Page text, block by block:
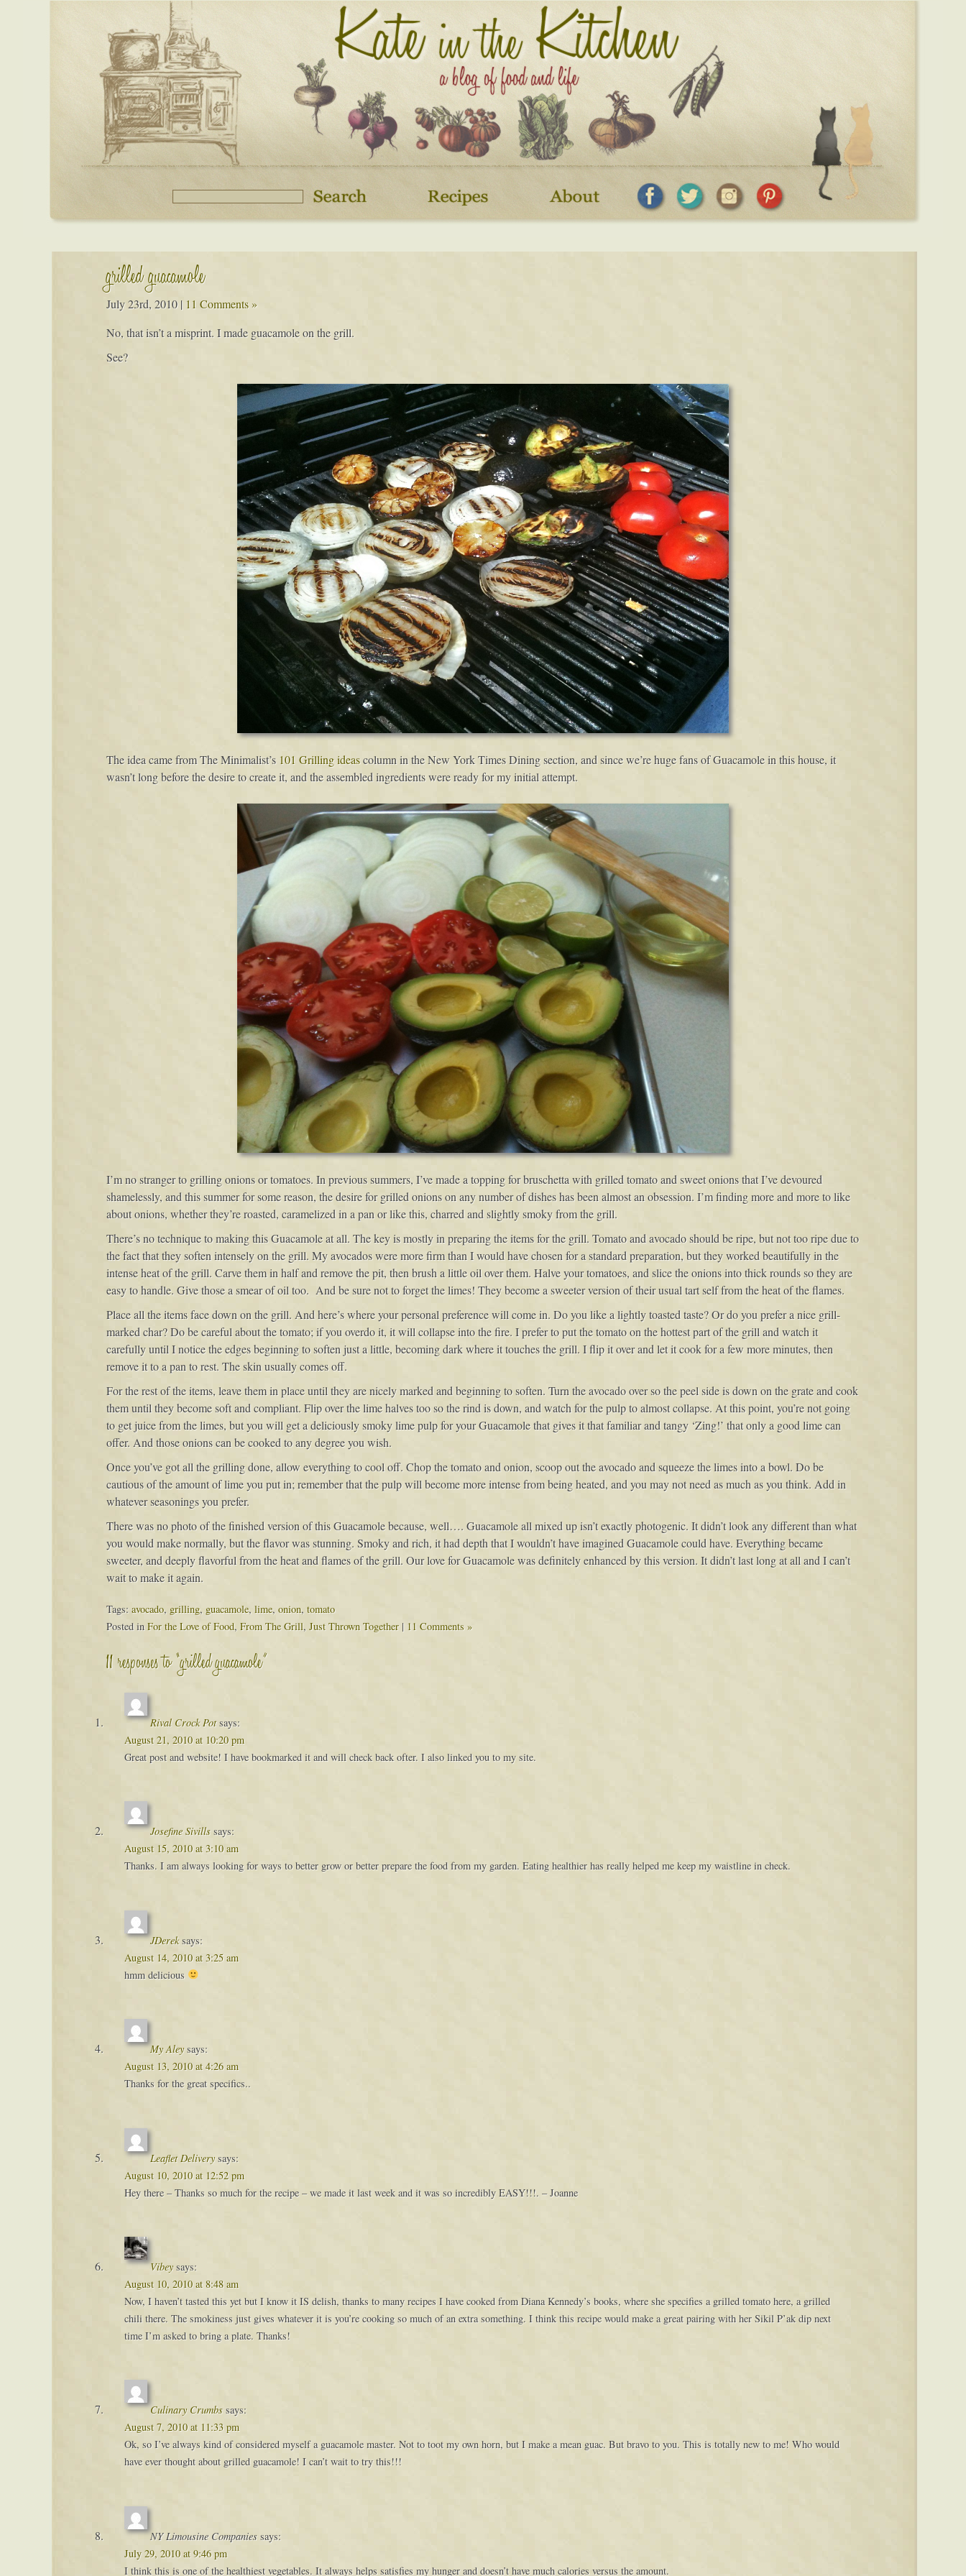
grilled guacamole
July 23rd, 2010| 11 Comments »
No, that isn’t a misprint. I made guacamole on the grill.
See?
The idea came from The Minimalist’s 101 Grilling ideascolumn in the New York Times Dining section, and since we’re huge fans of Guacamole in this house, it
wasn’t long before the desire to create it, and the assembled ingredients were ready for my initial attempt.
I’m no stranger to grilling onions or tomatoes. In previous summers, I’ve made a topping for bruschetta with grilled tomato and sweet onions that I’ve devoured
shamelessly, and this summer for some reason, the desire for grilled onions on any number of dishes has been almost an obsession. I’m finding more and more to like
about onions, whether they’re roasted, caramelized in a pan or like this, charred and slightly smoky from the grill.
There’s no technique to making this Guacamole at all. The key is mostly in preparing the items for the grill. Tomato and avocado should be ripe, but not too ripe due to
the fact that they soften intensely on the grill. My avocados were more firm than I would have chosen for a standard preparation, but they worked beautifully in the
intense heat of the grill. Carve them in half and remove the pit, then brush a little oil over them. Halve your tomatoes, and slice the onions into thick rounds so they are
easy to handle. Give those a smear of oil too. And be sure not to forget the limes! They become a sweeter version of their usual tart self from the heat of the flames.
Place all the items face down on the grill. And here’s where your personal preference will come in. Do you like a lightly toasted taste? Or do you prefer a nice grill-
marked char? Do be careful about the tomato; if you overdo it, it will collapse into the fire. I prefer to put the tomato on the hottest part of the grill and watch it
carefully until I notice the edges beginning to soften just a little, becoming dark where it touches the grill. I flip it over and let it cook for a few more minutes, then
remove it to a pan to rest. The skin usually comes off.
For the rest of the items, leave them in place until they are nicely marked and beginning to soften. Turn the avocado over so the peel side is down on the grate and cook
them until they become soft and compliant. Flip over the lime halves too so the rind is down, and watch for the pulp to almost collapse. At this point, you’re not going
to get juice from the limes, but you will get a deliciously smoky lime pulp for your Guacamole that gives it that familiar and tangy ‘Zing!’ that only a good lime can
offer. And those onions can be cooked to any degree you wish.
Once you’ve got all the grilling done, allow everything to cool off. Chop the tomato and onion, scoop out the avocado and squeeze the limes into a bowl. Do be
cautious of the amount of lime you put in; remember that the pulp will become more intense from being heated, and you may not need as much as you think. Add in
whatever seasonings you prefer.
There was no photo of the finished version of this Guacamole because, well…. Guacamole all mixed up isn’t exactly photogenic. It didn’t look any different than what
you would make normally, but the flavor was stunning. Smoky and rich, it had depth that I wouldn’t have imagined Guacamole could have. Everything became
sweeter, and deeply flavorful from the heat and flames of the grill. Our love for Guacamole was definitely enhanced by this version. It didn’t last long at all and I can’t
wait to make it again.
Tags: avocado, grilling, guacamole, lime, onion, tomato
Posted in For the Love of Food, From The Grill, Just Thrown Together| 11 Comments »
11 responses to “grilled guacamole”
Rival Crock Pot says:
August 21, 2010 at 10:20 pm
Great post and website! I have bookmarked it and will check back ofter. I also linked you to my site.
Josefine Sivills says:
August 15, 2010 at 3:10 am
Thanks. I am always looking for ways to better grow or better prepare the food from my garden. Eating healthier has really helped me keep my waistline in check.
JDerek says:
August 14, 2010 at 3:25 am
hmm delicious
My Aley says:
August 13, 2010 at 4:26 am
Thanks for the great specifics..
Leaflet Delivery says:
August 10, 2010 at 12:52 pm
Hey there – Thanks so much for the recipe – we made it last week and it was so incredibly EASY!!!. – Joanne
Vibey says:
August 10, 2010 at 8:48 am
Now, I haven’t tasted this yet but I know it IS delish, thanks to many recipes I have cooked from Diana Kennedy’s books, where she specifies a grilled tomato here, a grilled
chili there. The smokiness just gives whatever it is you’re cooking so much of an extra something. I think this recipe would make a great pairing with her Sikil P’ak dip next
time I’m asked to bring a plate. Thanks!
Culinary Crumbs says:
August 7, 2010 at 11:33 pm
Ok, so I’ve always kind of considered myself a guacamole master. Not to toot my own horn, but I make a mean guac. But bravo to you. This is totally new to me! Who would
have ever thought about grilled guacamole! I can’t wait to try this!!!
NY Limousine Companies says:
July 29, 2010 at 9:46 pm
I think this is one of the healthiest vegetables. It always helps satisfies my hunger and doesn’t have much calories versus the amount.